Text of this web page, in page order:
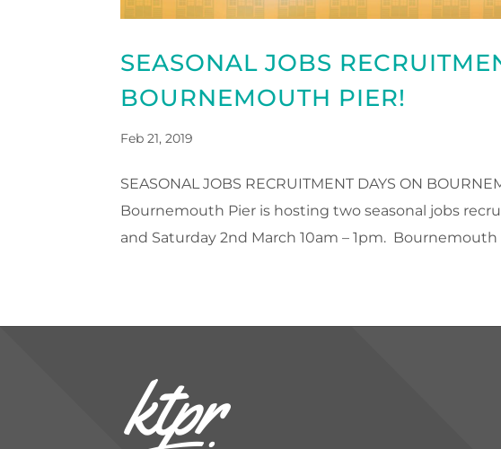
SEASONAL JOBS
BOURNEMOUTH PIER!
Feb 21, 2019
SEASONAL JOBS RECRUITMENT DAYS ON
Bournemouth Pier is hosting two seasonal jobs
and Saturday 2nd March 10am – 1pm.